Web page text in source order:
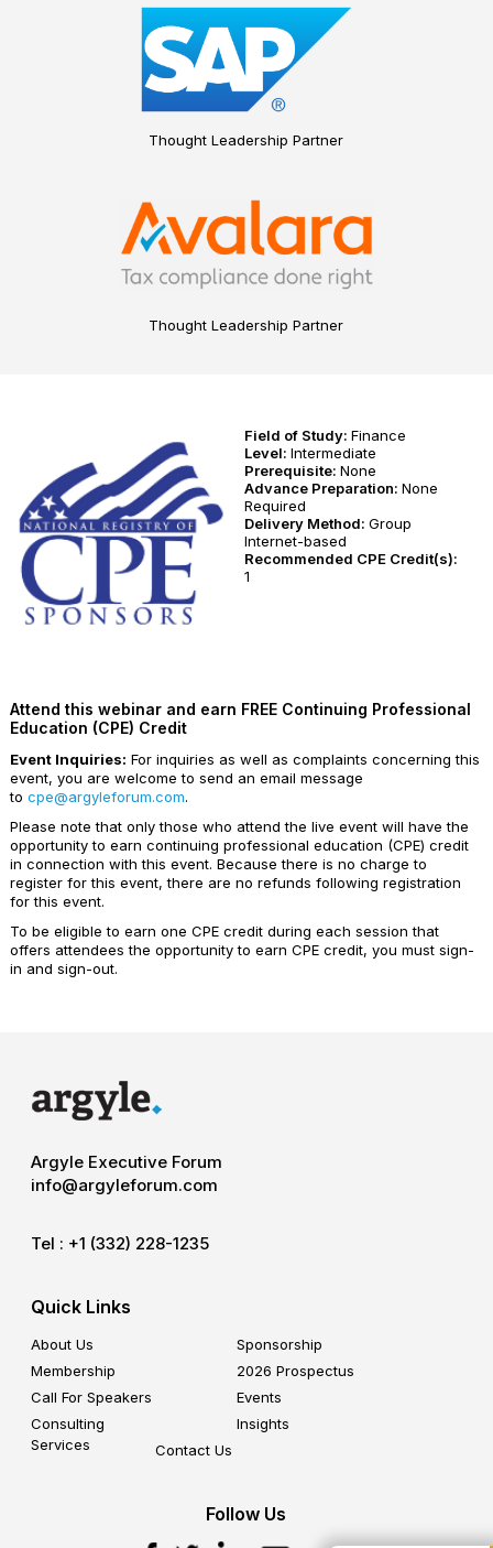
Thought Leadership Partner
Thought Leadership Partner
Field of Study: Finance
Level: Intermediate
Prerequisite: None
Advance Preparation: None
Required
Delivery Method: Group
Internet-based
Recommended CPE Credit(s):
1
Attend this webinar and earn FREE Continuing Professional
Education (CPE) Credit
Event Inquiries: For inquiries as well as complaints concerning this
event, you are welcome to send an email message
to cpe@argyleforum.com.
Please note that only those who attend the live event will have the
opportunity to earn continuing professional education (CPE) credit
in connection with this event. Because there is no charge to
register for this event, there are no refunds following registration
for this event.
To be eligible to earn one CPE credit during each session that
offers attendees the opportunity to earn CPE credit, you must sign-
in and sign-out.
Argyle Executive Forum
info@argyleforum.com
Tel : +1 (332) 228-1235
Quick Links
About Us
Sponsorship
Membership
2026 Prospectus
Call For Speakers
Events
Consulting
Services
Insights
Contact Us
Follow Us